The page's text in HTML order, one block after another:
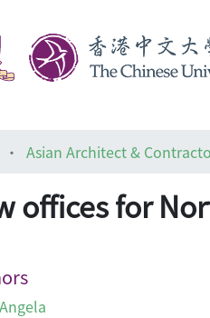
Asian Architect &
offices for